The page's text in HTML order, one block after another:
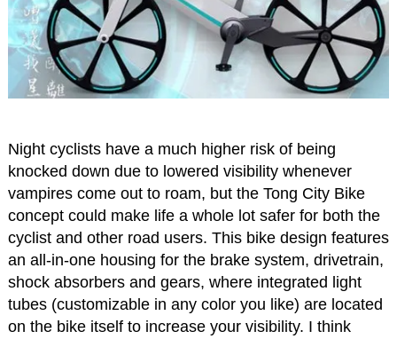
Night cyclists have a much higher risk of being
knocked down due to lowered visibility whenever
vampires come out to roam, but the Tong City Bike
concept could make life a whole lot safer for both the
cyclist and other road users. This bike design features
an all-in-one housing for the brake system, drivetrain,
shock absorbers and gears, where integrated light
tubes (customizable in any color you like) are located
on the bike itself to increase your visibility. I think